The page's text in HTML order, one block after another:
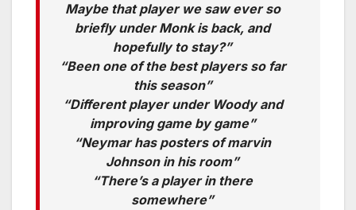
Maybe that player we saw ever so
briefly under Monk is back, and
hopefully to stay?”
“Been one of the best players so far
this season”
“Different player under Woody and
improving game by game”
“Neymar has posters of marvin
Johnson in his room”
“There’s a player in there
somewhere”